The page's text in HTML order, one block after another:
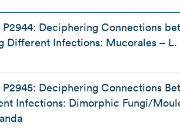
P2944: Deciphering Connections
Different Infections: Mucorales – L.
P2945: Deciphering Connections
Infections: Dimorphic Fungi/